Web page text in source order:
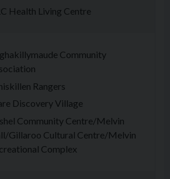
Health Living Centre
Community
Rangers
Discovery Village
Community Centre/Melvin
Gillaroo Cultural Centre/Melvin
Complex